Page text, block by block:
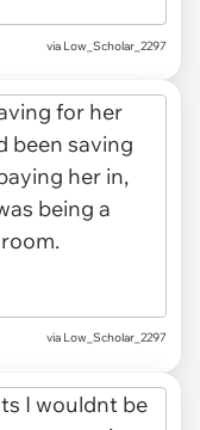
via Low_Scholar_2297
via Low_Scholar_2297